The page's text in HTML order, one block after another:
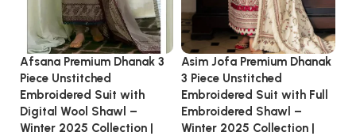
Afsana Premium Dhanak 3
Piece Unstitched
Embroidered Suit with
Digital Wool Shawl –
Winter 2025 Collection |
Asim Jofa Premium Dhanak
3 Piece Unstitched
Embroidered Suit with Full
Embroidered Shawl –
Winter 2025 Collection |